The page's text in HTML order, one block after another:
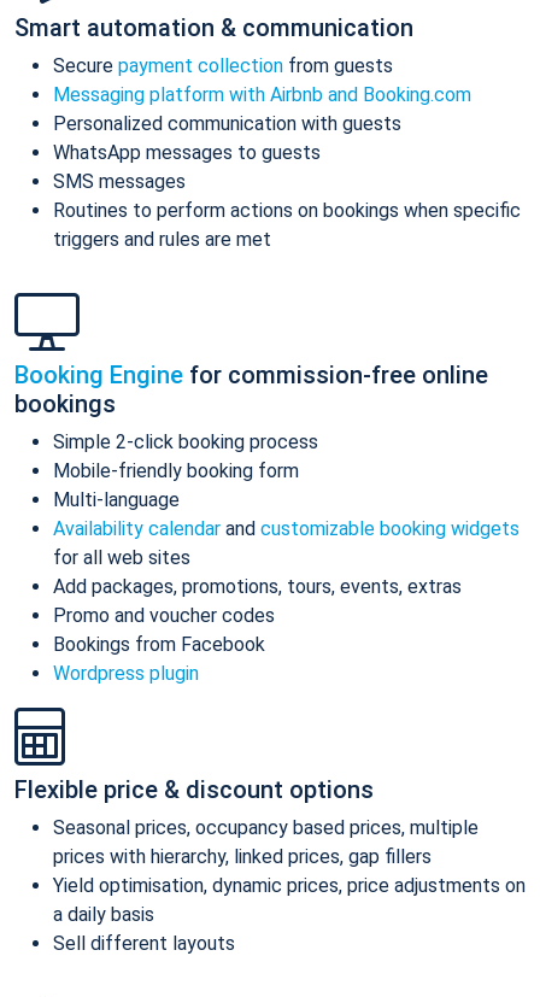
Smart automation & communication
Secure payment collection from guests
Messaging platform with Airbnb and Booking.com
Personalized communication with guests
WhatsApp messages to guests
SMS messages
Routines to perform actions on bookings when specific
triggers and rules are met
Booking Engine for commission-free online
bookings
Simple 2-click booking process
Mobile-friendly booking form
Multi-language
Availability calendar and customizable booking widgets
for all web sites
Add packages, promotions, tours, events, extras
Promo and voucher codes
Bookings from Facebook
Wordpress plugin
Flexible price & discount options
Seasonal prices, occupancy based prices, multiple
prices with hierarchy, linked prices, gap fillers
Yield optimisation, dynamic prices, price adjustments on
a daily basis
Sell different layouts